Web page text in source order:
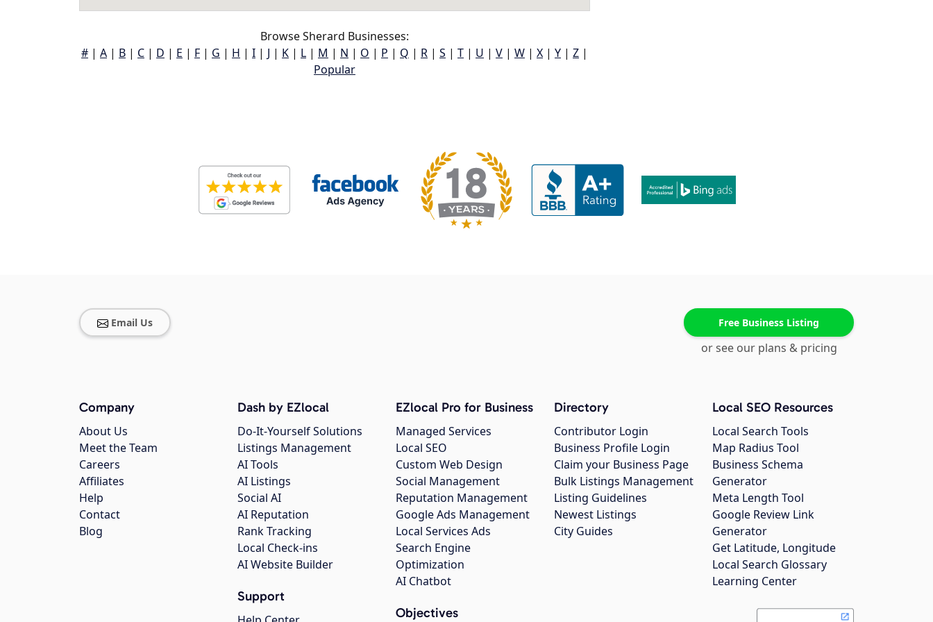
Browse Sherard Businesses:
# | A | B | C | D | E | F | G | H | I | J | K | L | M | N | O | P | Q | R | S | T | U | V | W | X | Y | Z |
Popular
Email Us Free Business Listing
or see our plans & pricing
Company
About Us
Meet the Team
Careers
Affiliates
Help
Contact
Blog
Dash by EZlocal
Do-It-Yourself Solutions
Listings Management
AI Tools
AI Listings
Social AI
AI Reputation
Rank Tracking
Local Check-ins
AI Website Builder
Support
EZlocal Pro for Business
Managed Services
Local SEO
Custom Web Design
Social Management
Reputation Management
Google Ads Management
Local Services Ads
Search Engine
Optimization
AI Chatbot
Objectives
Directory
Contributor Login
Business Profile Login
Claim your Business Page
Bulk Listings Management
Listing Guidelines
Newest Listings
City Guides
Local SEO Resources
Local Search Tools
Map Radius Tool
Business Schema
Generator
Meta Length Tool
Google Review Link
Generator
Get Latitude, Longitude
Local Search Glossary
Learning Center